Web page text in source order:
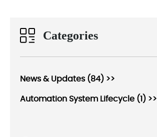
Categories
News & Updates (84) >>
Automation System Lifecycle (1) >>